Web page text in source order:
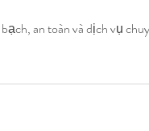
an toàn và dịch vụ